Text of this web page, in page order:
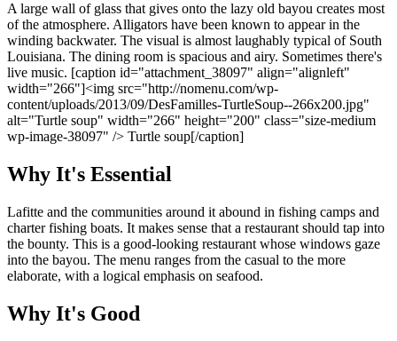
A large wall of glass that gives onto the lazy old bayou creates most
of the atmosphere. Alligators have been known to appear in the
winding backwater. The visual is almost laughably typical of South
Louisiana. The dining room is spacious and airy. Sometimes there's
live music. [caption id="attachment_38097" align="alignleft"
width="266"]<img src="http://nomenu.com/wp-
content/uploads/2013/09/DesFamilles-TurtleSoup--266x200.jpg"
alt="Turtle soup" width="266" height="200" class="size-medium
wp-image-38097" /> Turtle soup[/caption]
Why It's Essential
Lafitte and the communities around it abound in fishing camps and
charter fishing boats. It makes sense that a restaurant should tap into
the bounty. This is a good-looking restaurant whose windows gaze
into the bayou. The menu ranges from the casual to the more
elaborate, with a logical emphasis on seafood.
Why It's Good